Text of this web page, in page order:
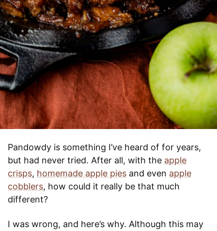
Pandowdy is something I’ve heard of for years,
but had never tried. After all, with the apple
crisps, homemade apple pies and even apple
cobblers, how could it really be that much
different?
I was wrong, and here’s why. Although this may